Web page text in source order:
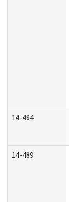
14-484
14-489